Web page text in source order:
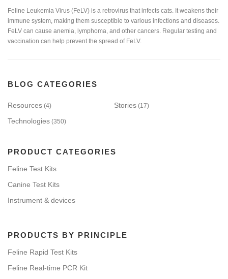
Feline Leukemia Virus (FeLV) is a retrovirus that infects cats. It weakens their
immune system, making them susceptible to various infections and diseases.
FeLV can cause anemia, lymphoma, and other cancers. Regular testing and
vaccination can help prevent the spread of FeLV.
BLOG CATEGORIES
Resources (4) Stories (17)
Technologies (350)
PRODUCT CATEGORIES
Feline Test Kits
Canine Test Kits
Instrument & devices
PRODUCTS BY PRINCIPLE
Feline Rapid Test Kits
Feline Real-time PCR Kit